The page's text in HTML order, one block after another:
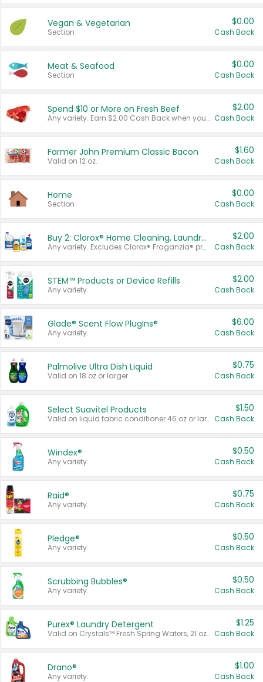
Vegan & Vegetarian
Section
$0.00
Cash Back
Meat & Seafood
Section
$0.00
Cash Back
Spend $10 or More on Fresh Beef
Any variety. Earn $2.00 Cash Back when you spend $10 or more before tax and after discounts and coupons in one transaction.
$2.00
Cash Back
Farmer John Premium Classic Bacon
Valid on 12 oz.
$1.60
Cash Back
Home
Section
$0.00
Cash Back
Buy 2: Clorox® Home Cleaning, Laundry, Pine-Sol®, Liquid-Plumr, or Formula 409 Products
Any variety. Excludes Clorox® Fraganzia® products, trial and travel sizes, tools, & textiles. Items must appear on the same receipt.
$2.00
Cash Back
STEM™ Products or Device Refills
Any variety.
$2.00
Cash Back
Glade® Scent Flow PlugIns®
Any variety.
$6.00
Cash Back
Palmolive Ultra Dish Liquid
Valid on 18 oz or larger.
$0.75
Cash Back
Select Suavitel Products
Valid on liquid fabric conditioner 46 oz or larger, or Refresher fabric rinse 25.5 oz.
$1.50
Cash Back
Windex®
Any variety.
$0.50
Cash Back
Raid®
Any variety.
$0.75
Cash Back
Pledge®
Any variety.
$0.50
Cash Back
Scrubbing Bubbles®
Any variety.
$0.50
Cash Back
Purex® Laundry Detergent
Valid on Crystals™ Fresh Spring Waters, 21 oz and Liquid Laundry Detergent, Mountain Breeze 33 Loads 50 oz, Mountain Breeze 95 oz, Natural Linen 83 Loads 150 oz, Oxi 43.5 oz, Oxi 128 oz and Ultra Liquid Laundry Detergent, Advanced Oxi with Odor Fighter 6 × 40 oz, Fresh Mountain Breeze, 2 × 170 oz, Mountain Breeze 6 × 40 oz.
$1.25
Cash Back
Drano®
Any variety.
$1.00
Cash Back